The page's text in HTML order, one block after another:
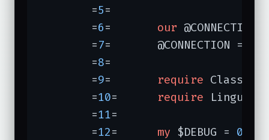
	=
5=
	=
6 our @CONNECTION;
	=
7 =	  @CONNECTION =
	=
8=
	=
9 require
	=
10 require
	=
11=
	=
12 my $DEBUG = 0